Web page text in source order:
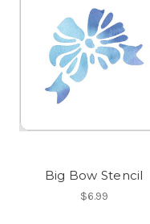
Big Bow Stencil
$6.99